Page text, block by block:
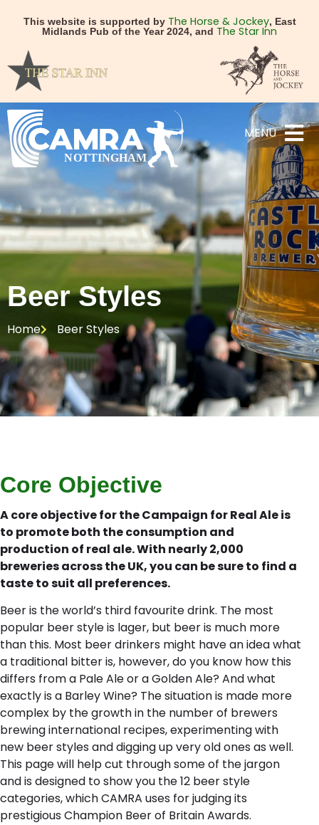
This website is supported by The Horse & Jockey, East
Midlands Pub of the Year 2024, and The Star Inn
MENU
Beer Styles
Home Beer Styles
Core Objective
A core objective for the Campaign for Real Ale is
to promote both the consumption and
production of real ale. With nearly 2,000
breweries across the UK, you can be sure to find a
taste to suit all preferences.
Beer is the world’s third favourite drink. The most
popular beer style is lager, but beer is much more
than this. Most beer drinkers might have an idea what
a traditional bitter is, however, do you know how this
differs from a Pale Ale or a Golden Ale? And what
exactly is a Barley Wine? The situation is made more
complex by the growth in the number of brewers
brewing international recipes, experimenting with
new beer styles and digging up very old ones as well.
This page will help cut through some of the jargon
and is designed to show you the 12 beer style
categories, which CAMRA uses for judging its
prestigious Champion Beer of Britain Awards.